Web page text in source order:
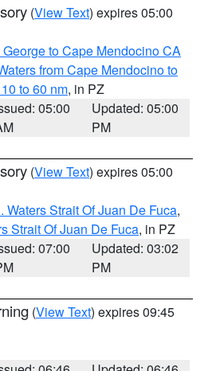
(View Text) expires 05:00
George to Cape Mendocino CA
from Cape Mendocino to
to 60 nm, in PZ
05:00
Updated: 05:00
PM
(View Text) expires 05:00
Waters Strait Of Juan De Fuca,
Strait Of Juan De Fuca, in PZ
07:00
Updated: 03:02
PM
(View Text) expires 09:45